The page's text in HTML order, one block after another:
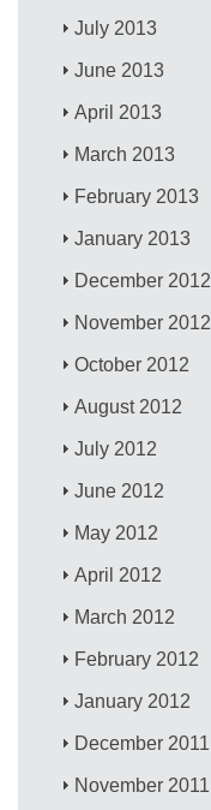
July 2013
June 2013
April 2013
March 2013
February 2013
January 2013
December 2012
November 2012
October 2012
August 2012
July 2012
June 2012
May 2012
April 2012
March 2012
February 2012
January 2012
December 2011
November 2011